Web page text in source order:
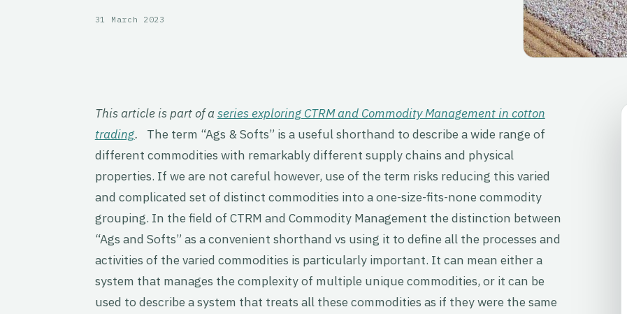
31 March 2023
This article is part of a series exploring CTRM and Commodity Management in cotton
trading. The term “Ags & Softs” is a useful shorthand to describe a wide range of
different commodities with remarkably different supply chains and physical
properties. If we are not careful however, use of the term risks reducing this varied
and complicated set of distinct commodities into a one-size-fits-none commodity
grouping. In the field of CTRM and Commodity Management the distinction between
“Ags and Softs” as a convenient shorthand vs using it to define all the processes and
activities of the varied commodities is particularly important. It can mean either a
system that manages the complexity of multiple unique commodities, or it can be
used to describe a system that treats all these commodities as if they were the same